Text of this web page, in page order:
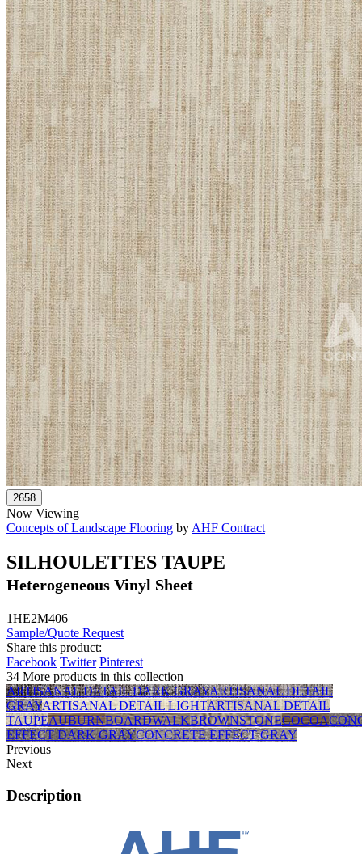
Now Viewing
Concepts of Landscape Flooring by AHF Contract
SILHOULETTES TAUPE
Heterogeneous Vinyl Sheet
1HE2M406
Sample/Quote Request
Share this product:
Facebook Twitter Pinterest
34 More products in this collection
ARTISANAL DETAIL DARK GRAYARTISANAL DETAIL
GRAYARTISANAL DETAIL LIGHTARTISANAL DETAIL
TAUPEAUBURNBOARDWALKBROWNSTONECOCOA
EFFECT DARK GRAYCONCRETE EFFECT GRAY
Previous
Next
Description